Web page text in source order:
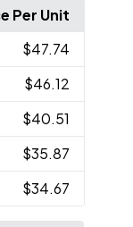
Per Unit
$47.74
$46.12
$40.51
$35.87
$34.67